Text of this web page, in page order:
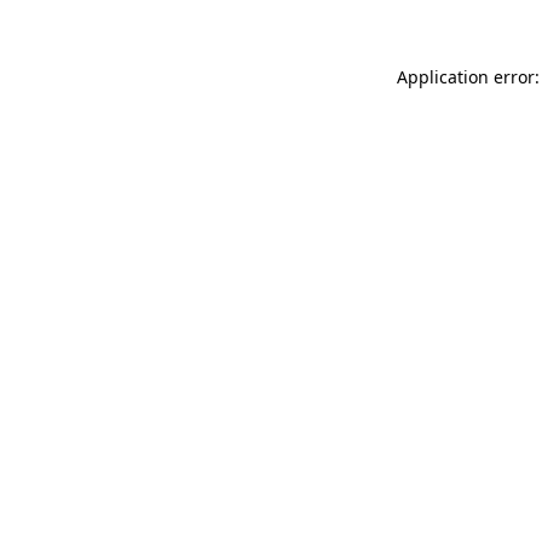
Application